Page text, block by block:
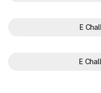
E
E